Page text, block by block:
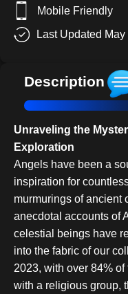
Mobile Friendly
Last Updated May
Description
Unraveling the
Exploration
Angels have been a
inspiration for
murmurings of ancient
anecdotal accounts of
celestial beings have
into the fabric of our
2023, with over 84%
with a religious group,